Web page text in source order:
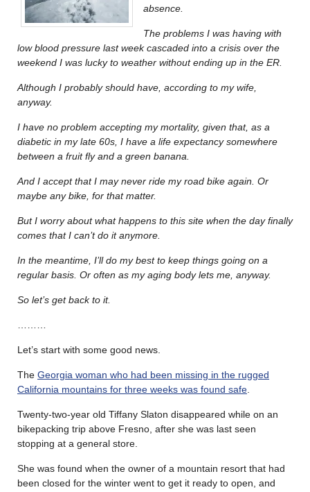
absence.
The problems I was having with
low blood pressure last week cascaded into a crisis over the
weekend I was lucky to weather without ending up in the ER.
Although I probably should have, according to my wife,
anyway.
I have no problem accepting my mortality, given that, as a
diabetic in my late 60s, I have a life expectancy somewhere
between a fruit fly and a green banana.
And I accept that I may never ride my road bike again. Or
maybe any bike, for that matter.
But I worry about what happens to this site when the day finally
comes that I can’t do it anymore.
In the meantime, I’ll do my best to keep things going on a
regular basis. Or often as my aging body lets me, anyway.
So let’s get back to it.
Let’s start with some good news.
The Georgia woman who had been missing in the rugged
California mountains for three weeks was found safe
Twenty-two-year old Tiffany Slaton disappeared while on an
bikepacking trip above Fresno, after she was last seen
stopping at a general store.
She was found when the owner of a mountain resort that had
been closed for the winter went to get it ready to open, and